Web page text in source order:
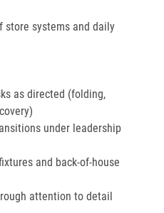
store systems and daily
as directed (folding,
under leadership
and back-of-house
attention to detail